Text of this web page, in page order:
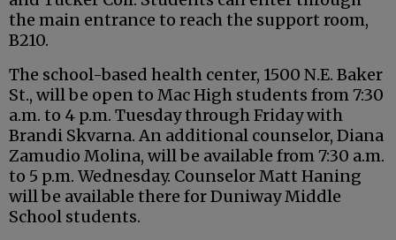
the main entrance to reach the support room,
B210.
The school-based health center, 1500 N.E. Baker
St., will be open to Mac High students from 7:30
a.m. to 4 p.m. Tuesday through Friday with
Brandi Skvarna. An additional counselor, Diana
Zamudio Molina, will be available from 7:30 a.m.
to 5 p.m. Wednesday. Counselor Matt Haning
will be available there for Duniway Middle
School students.